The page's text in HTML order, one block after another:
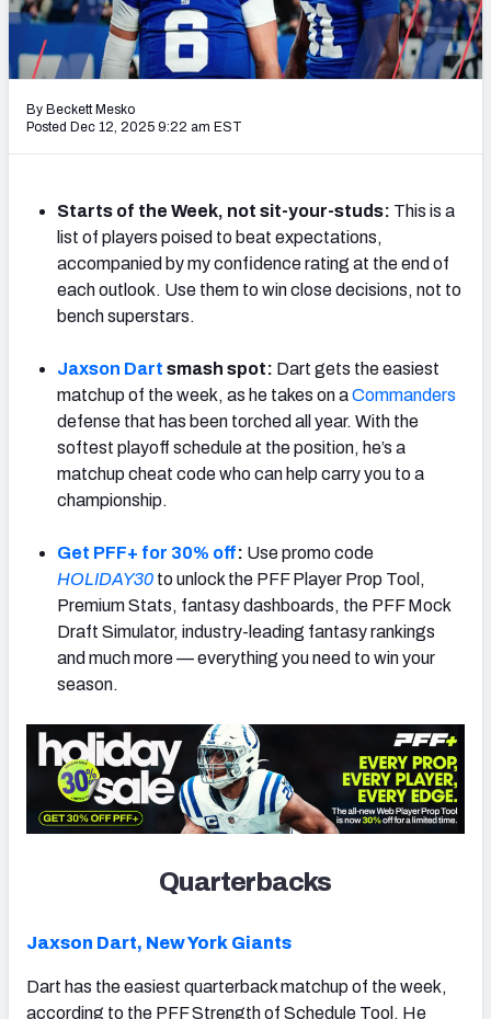
Weekly Finishes
My Team Dashboard
Player Grades
DRAFT TOOLS
Fantasy Draft Kit
My Leagues
Cheat Sheets
By Beckett Mesko
Posted Dec 12, 2025 9:22 am EST
Starts of the Week, not sit-your-studs: This is a
list of players poised to beat expectations,
accompanied by my confidence rating at the end of
each outlook. Use them to win close decisions, not to
bench superstars.
Jaxson Dart smash spot: Dart gets the easiest
matchup of the week, as he takes on aCommanders
defense that has been torched all year. With the
softest playoff schedule at the position, he’s a
matchup cheat code who can help carry you to a
championship.
Get PFF+ for 30% off: Use promo code
HOLIDAY30 to unlock the PFF Player Prop Tool,
Premium Stats, fantasy dashboards, the PFF Mock
Draft Simulator, industry-leading fantasy rankings
and much more — everything you need to win your
season.
Quarterbacks
Jaxson Dart, New York Giants
Dart has the easiest quarterback matchup of the week,
according to the PFF Strength of Schedule Tool. He